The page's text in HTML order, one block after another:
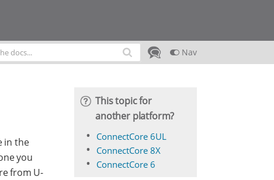
Nav
in the
you
from U-
This topic for
another platform?
ConnectCore 6UL
ConnectCore 8X
ConnectCore 6